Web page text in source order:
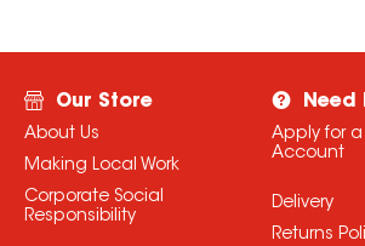
Our Store
About Us
Making Local Work
Corporate Social
Responsibility
Need
Apply for a
Account
Delivery
Returns